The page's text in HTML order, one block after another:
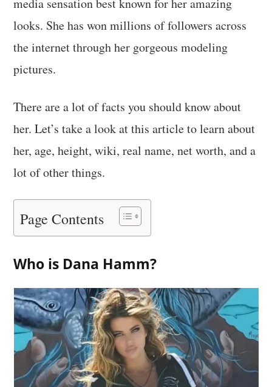
media sensation best known for her amazing
looks. She has won millions of followers across
the internet through her gorgeous modeling
pictures.
There are a lot of facts you should know about
her. Let’s take a look at this article to learn about
her, age, height, wiki, real name, net worth, and a
lot of other things.
Page Contents
Who is Dana Hamm?